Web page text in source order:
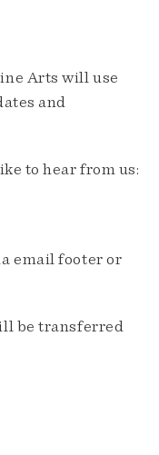
Arts will use
and
to hear from us:
email footer or
be transferred